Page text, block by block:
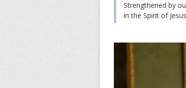
Strengthened by
in the Spirit of